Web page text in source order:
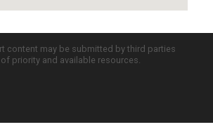
content may be submitted by third parties
priority and available resources.